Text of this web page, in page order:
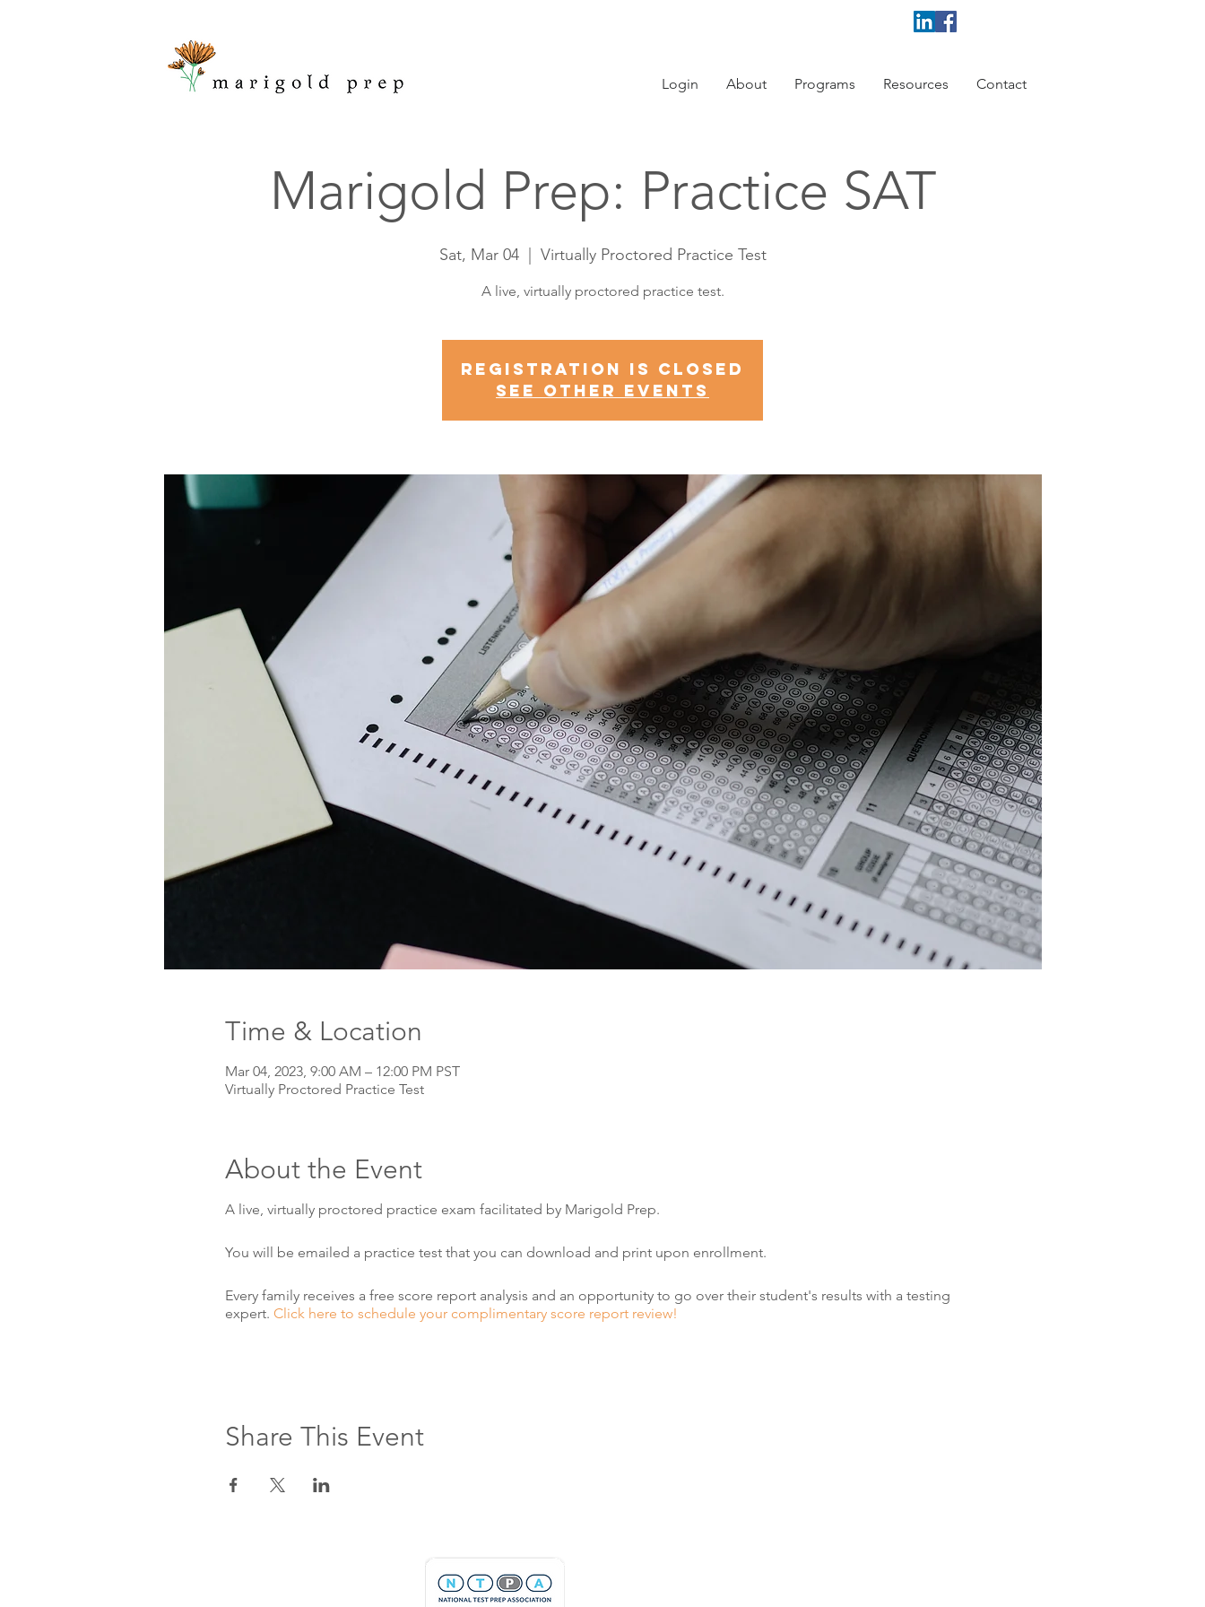
Login About Programs Resources Contact
Marigold Prep: Practice SAT
Sat, Mar 04
  |
Virtually Proctored Practice Test
A live, virtually proctored practice test.
Registration is Closed
See other events
Time & Location
Mar 04, 2023, 9:00 AM – 12:00 PM PST
Virtually Proctored Practice Test
About the Event
A live, virtually proctored practice exam facilitated by Marigold Prep.
You will be emailed a practice test that you can download and print upon enrollment.
Every family receives a free score report analysis and an opportunity to go over their student's results with a testing
expert. Click here to schedule your complimentary score report review!
Share This Event